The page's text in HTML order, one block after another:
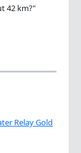
42 km?"
Relay Gold